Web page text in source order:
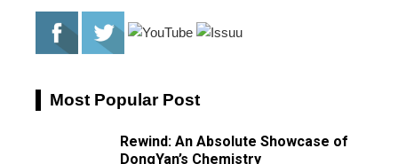
Most Popular Post
Rewind: An Absolute Showcase of
DongYan’s Chemistry